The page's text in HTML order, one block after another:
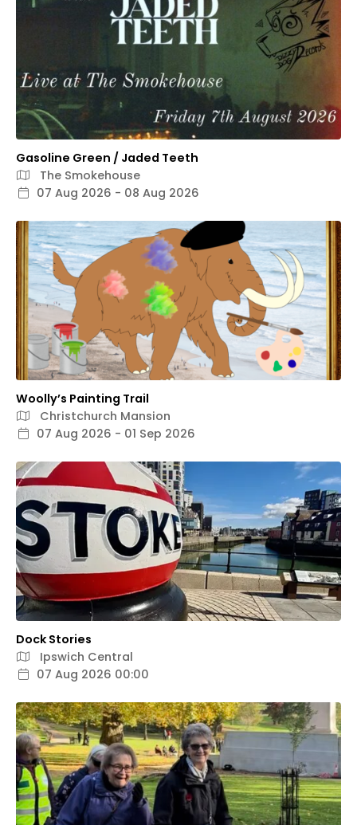
Gasoline Green / Jaded Teeth
The Smokehouse
07 Aug 2026 - 08 Aug 2026
Woolly’s Painting Trail
Christchurch Mansion
07 Aug 2026 - 01 Sep 2026
Dock Stories
Ipswich Central
07 Aug 2026 00:00